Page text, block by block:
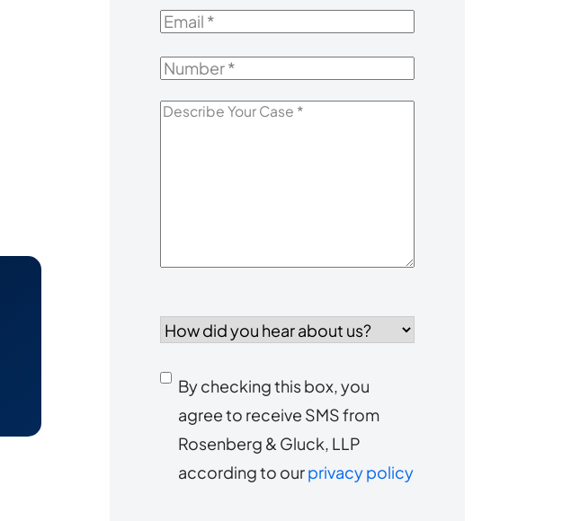
Email*
Number*
Describe
did
hear
about
us?
Consent
to
receive
By checking this box, you
agree to receive SMS from
Rosenberg & Gluck, LLP
according to ourprivacy policy